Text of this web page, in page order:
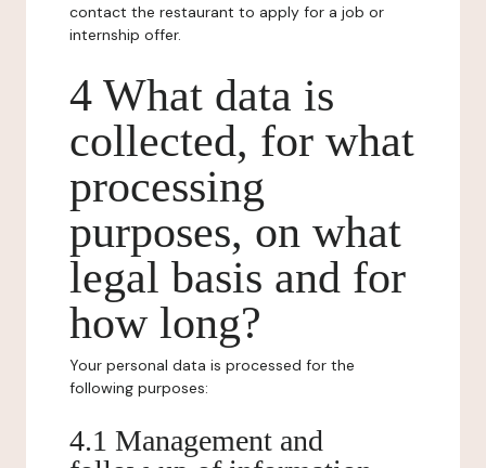
contact the restaurant to apply for a job or
internship offer.
4 What data is
collected, for what
processing
purposes, on what
legal basis and for
how long?
Your personal data is processed for the
following purposes:
4.1 Management and